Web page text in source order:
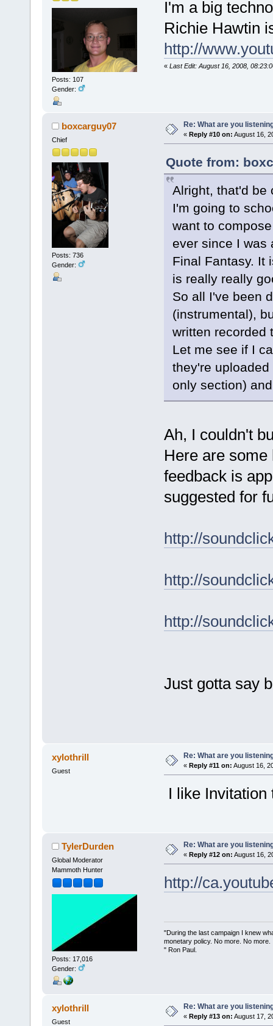
Posts: 107
Gender:
I'm a big
Richie Hawtin
http://
« Last Edit: August 16, 2008,
boxcarguy07
Chief
Posts: 736
Gender:
Re: What are you
« Reply #10 on: August 16,
Quote from:
Alright, that'd be
I'm going to
want to
ever since I was
Final Fantasy. It
is really really
So all I've been
(instrumental),
written recorded
Let me see if I
they're
only section)
Ah, I couldn't
Here are
feedback is
suggested for
http://
http://
http://
Just gotta say
xylothrill
Guest
Re: What are you
« Reply #11 on: August 16,
I like
TylerDurden
Global Moderator
Mammoth Hunter
Posts: 17,016
Gender:
Re: What are you
« Reply #12 on: August 16,
http://
"During the last campaign I knew
monetary policy. No more. No more.
" Ron Paul.
xylothrill
Guest
Re: What are you
« Reply #13 on: August 17,